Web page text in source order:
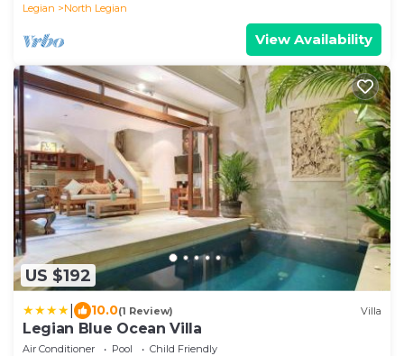
Legian
North Legian
View Availability
US $192
10.0(1 Review) Villa
Legian Blue Ocean Villa
Air Conditioner Pool Child Friendly